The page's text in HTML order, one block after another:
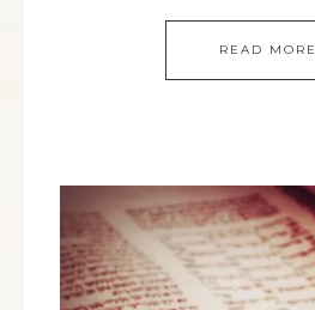
READ MORE